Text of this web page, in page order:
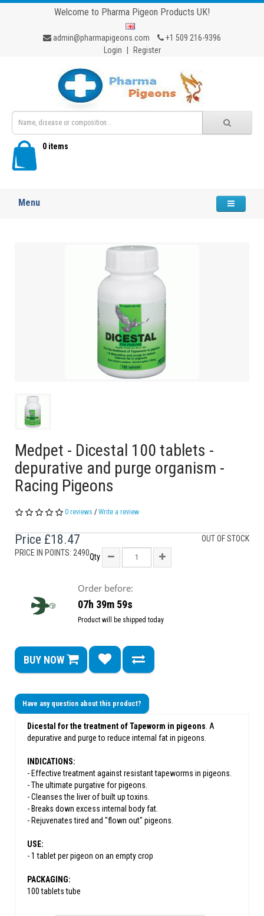
Welcome to Pharma Pigeon Products UK!
admin@pharmapigeons.com
+1 509 216-9396
Login
Register
0 items
Menu
Medpet - Dicestal 100 tablets -
depurative and purge organism -
Racing Pigeons
0 reviews / Write a review
OUT OF STOCK
Price £18.47
PRICE IN POINTS: 2490Qty
Order before:
07h 39m 59s
Product will be shipped today
BUY NOW
Have any question about this product?
Dicestal for the treatment of Tapeworm in pigeons . A
depurative and purge to reduce internal fat in pigeons.
INDICATIONS:
- Effective treatment against resistant tapeworms in pigeons.
- The ultimate purgative for pigeons.
- Cleanses the liver of built up toxins.
- Breaks down excess internal body fat.
- Rejuvenates tired and "flown out" pigeons.
USE:
- 1 tablet per pigeon on an empty crop
PACKAGING:
100 tablets tube